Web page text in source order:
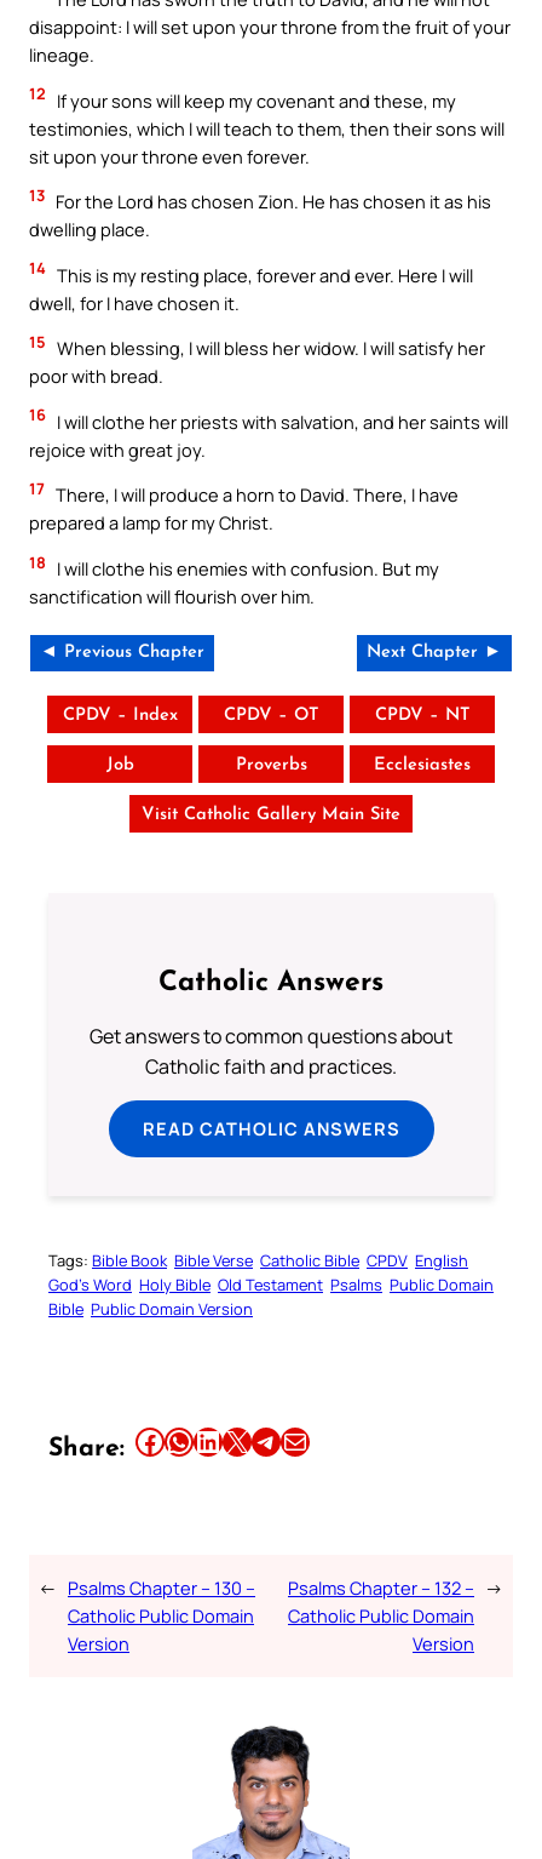
disappoint: I will set upon your throne from the fruit of your
lineage.
12
If your sons will keep my covenant and these, my
testimonies, which I will teach to them, then their sons will
sit upon your throne even forever.
13 For the Lord has chosen Zion. He has chosen it as his
dwelling place.
14 This is my resting place, forever and ever. Here I will
dwell, for I have chosen it.
15 When blessing, I will bless her widow. I will satisfy her
poor with bread.
16 I will clothe her priests with salvation, and her saints will
rejoice with great joy.
17 There, I will produce a horn to David. There, I have
prepared a lamp for my Christ.
18
I will clothe his enemies with confusion. But my
sanctification will flourish over him.
◄ Previous Chapter Next Chapter ►
CPDV – Index CPDV – OT CPDV – NT
Job Proverbs Ecclesiastes
Visit Catholic Gallery Main Site
Catholic Answers
Get answers to common questions about
Catholic faith and practices.
READ CATHOLIC ANSWERS
Tags: Bible Book Bible Verse Catholic Bible CPDV English
God’s Word Holy Bible Old Testament Psalms Public Domain
Bible Public Domain Version
Share: Share this article on Facebook Share this article on WhatsApp Share this article on LinkedIn Share this article on X Share this article on TelegramEmail this Article
← Psalms Chapter – 130 –
Catholic Public Domain
Version
Psalms Chapter – 132 –
Catholic Public Domain
Version
→